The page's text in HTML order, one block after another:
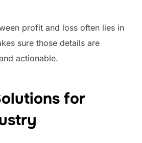
profit and loss often lies in
sure those details are
actionable.
for